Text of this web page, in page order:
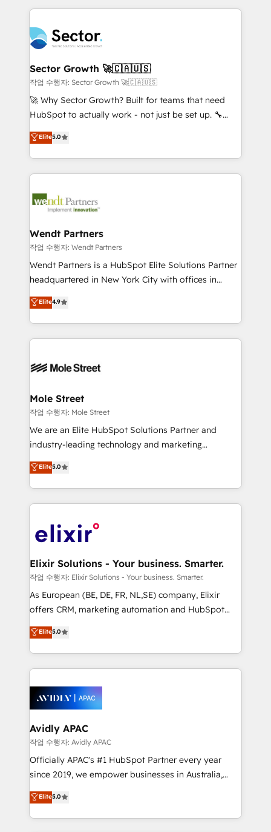
empresas em 13 países utilizam a Nexforce. Somos
a maior parceira da HubSpot na América Latina e
líder no ranking global de sucesso do cliente da
HubSpot.
completed across APAC and North America, we help
migrations, custom integrations, data architecture,
automation, and portal builds. We specialise in
Salesforce, Microsoft Dynamics, and legacy CRM
migrations; custom integrations with platforms
including Ticketmaster, Ticketek, SevenRooms,
NetSuite, Snowflake, and Salesforce; HubSpot CMS
a Ticketmaster Nexus Partner, we deliver advanced
sports and events integrations in the HubSpot
include five HubSpot Academy accreditations, six
HubSpot Awards, recognition in Financial Services
Sector Growth 🚀🇨🇦🇺🇸
작업 수행자: Sector Growth 🚀🇨🇦🇺🇸
🚀 Why Sector Growth? Built for teams that need
HubSpot to actually work - not just be set up. 🔧
HubSpot Experts: Onboarding, migrations,
automation, and training built for adoption. ⚡ Highly
Technical Execution: ERP, EMR and Custom
Integrations; complex builds delivered in weeks, not
workflows; automation agents; process optimization
Healthcare: HIPAA implementations; secure data
workflows 💼 Financial Services: compliant
workflows; audit-ready reporting ⚖️ Legal: client
intake; pipeline and document workflows 🛒 E-
revenue automation 🏢 Real Estate: deal pipelines;
portfolio and lifecycle management 🏭
HIPAA-aware; CASL-compliant; GDPR-ready
built to scale.
Elite5.0
Wendt Partners
작업 수행자: Wendt Partners
Wendt Partners is a HubSpot Elite Solutions Partner
headquartered in New York City with offices in
Toronto, London and Melbourne. As a global
HubSpot partner, we specialize in working with
sophisticated B2B companies to implement the
HubSpot CRM platform across client organizations.
industrial/manufacturing, professional services,
distribution, commercial real estate, technology,
finserv/fintech, IT managed services, transportation
& logistics, energy/solar, staffing and recruiting,
media, healthcare and government contractors. Our
Technical Solutions, Enablement Solutions, Digital
Solutions and Growth Solutions. As a fully
engagement. In addition, we are SOC 2, ISO 27001,
GDPR and HIPAA compliant for global IT security
Elite4.9
Mole Street
작업 수행자: Mole Street
We are an Elite HubSpot Solutions Partner and
industry-leading technology and marketing
consultancy. Our focus is on enterprise and mid-
market B2B companies globally that want a strategic
approach to execute their goals through creative
applications of our solutions; Technical HubSpot
Design, Migrations + Integrations. Mole Street’s
greatness, which is achieved through creating
absolute clarity, derived from a well-defined
strategy, executed well, and reported on with clear
results. The culture is driven by core values; Joy, Grit,
Mindedness, and Clarity. We are driven to win for the
collective good of the company and its clientele, and
things are happening.
Elite5.0
Elixir Solutions - Your business. Smarter.
작업 수행자: Elixir Solutions - Your business. Smarter.
As European (BE, DE, FR, NL,SE) company, Elixir
offers CRM, marketing automation and HubSpot
integration products and services to mid-market
and enterprise customers. We ensure that your sales,
service and marketing department operates in the
most effective way, while at the same time
integrated buyers journey. Elixir is located in
Brussels, Munich, Cologne "Köln", Paris, Amsterdam
and Stockholm Elixir is a first mover and leader
when it comes to HubSpot sales and service
implementations, highly renowned for our business
acumen, process (re-)design experience and a
integrate HubSpot with complex solutions like SAP,
MicroSoft, custom solutions,... Our company also has
Elite5.0
Avidly APAC
작업 수행자: Avidly APAC
Officially APAC's #1 HubSpot Partner every year
since 2019, we empower businesses in Australia,
New Zealand, and globally to realise their full
potential through enterprise HubSpot CRM
implementation. And we deliver best practice across
Elite5.0